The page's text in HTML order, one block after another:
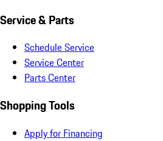
Service & Parts
Schedule Service
Service Center
Parts Center
Shopping Tools
Apply for Financing